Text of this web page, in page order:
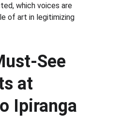
which voices are
of art in legitimizing
See
at
Ipiranga